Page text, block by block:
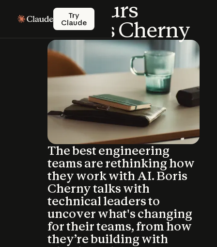
Try
Claude
Try Claude
OfficeHours
withBorisCherny
The best engineering
teams are rethinking how
they work with AI. Boris
Cherny talks with
technical leaders to
uncover what's changing
for their teams, from how
they’re building with